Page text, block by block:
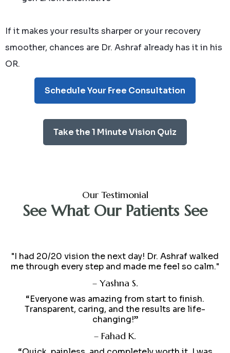
If it makes your results sharper or your recovery
smoother, chances are Dr. Ashraf already has it in his
OR.
Schedule Your Free Consultation
Take the 1 Minute Vision Quiz
Our Testimonial
See What Our Patients See
"I had 20/20 vision the next day! Dr. Ashraf walked
me through every step and made me feel so calm."
– Yashna S.
“Everyone was amazing from start to finish.
Transparent, caring, and the results are life-
changing!”
– Fahad K.